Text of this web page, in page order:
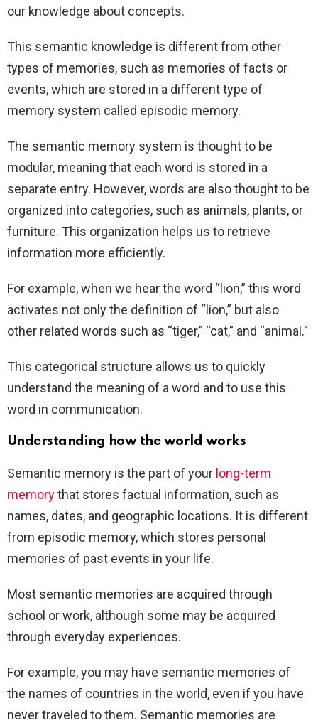
our knowledge about concepts.
This semantic knowledge is different from other
types of memories, such as memories of facts or
events, which are stored in a different type of
memory system called episodic memory.
The semantic memory system is thought to be
modular, meaning that each word is stored in a
separate entry. However, words are also thought to be
organized into categories, such as animals, plants, or
furniture. This organization helps us to retrieve
information more efficiently.
For example, when we hear the word “lion,” this word
activates not only the definition of “lion,” but also
other related words such as “tiger,” “cat,” and “animal.”
This categorical structure allows us to quickly
understand the meaning of a word and to use this
word in communication.
Understanding how the world works
Semantic memory is the part of your long-term
memorythat stores factual information, such as
names, dates, and geographic locations. It is different
from episodic memory, which stores personal
memories of past events in your life.
Most semantic memories are acquired through
school or work, although some may be acquired
through everyday experiences.
For example, you may have semantic memories of
the names of countries in the world, even if you have
never traveled to them. Semantic memories are